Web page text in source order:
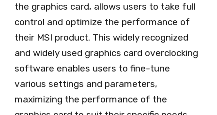
the graphics card, allows users to take full
control and optimize the performance of
their MSI product. This widely recognized
and widely used graphics card overclocking
software enables users to fine-tune
various settings and parameters,
maximizing the performance of the